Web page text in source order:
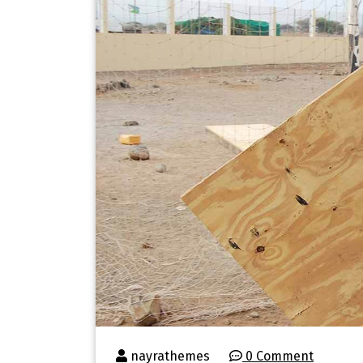
nayrathemes 0 Comment